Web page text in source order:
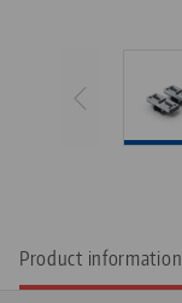
Product information